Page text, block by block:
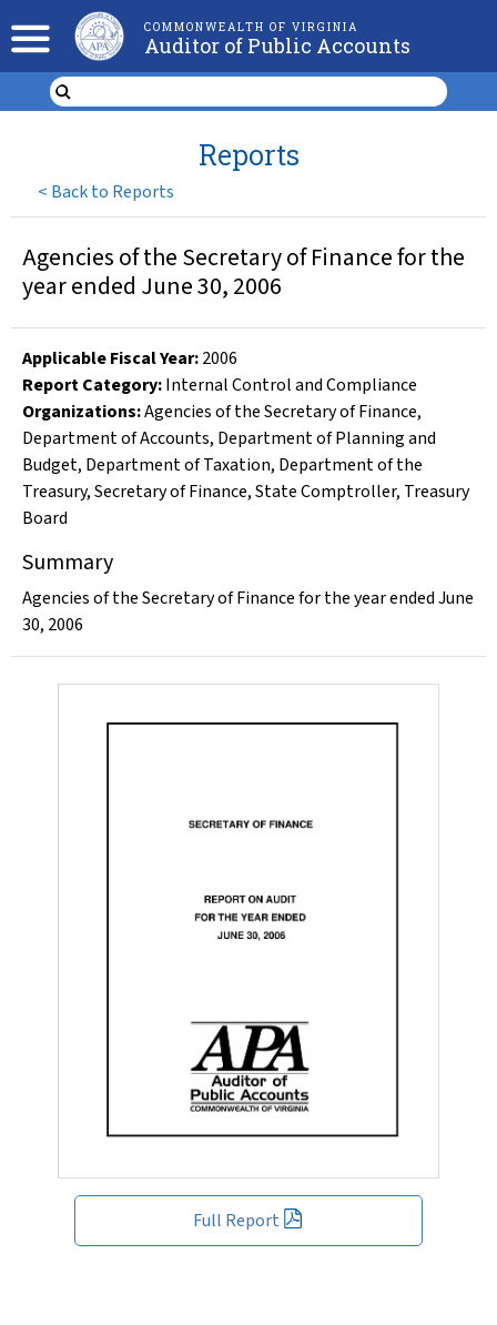
COMMONWEALTH OF VIRGINIA
Auditor of Public Accounts
< Back to Reports
Reports
Full Report
Agencies of the Secretary of Finance for the
year ended June 30, 2006
Applicable Fiscal Year:2006
Report Category:Internal Control and Compliance
Organizations:Agencies of the Secretary of Finance,
Department of Accounts, Department of Planning and
Budget, Department of Taxation, Department of the
Treasury,Secretary of Finance,State Comptroller, Treasury
Board
Summary
Agencies of the Secretary of Finance for the year ended June
30, 2006